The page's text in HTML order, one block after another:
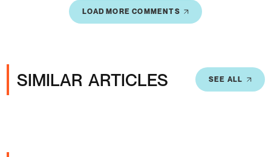
LOAD MORE COMMENTS
SIMILAR ARTICLES SEE ALL